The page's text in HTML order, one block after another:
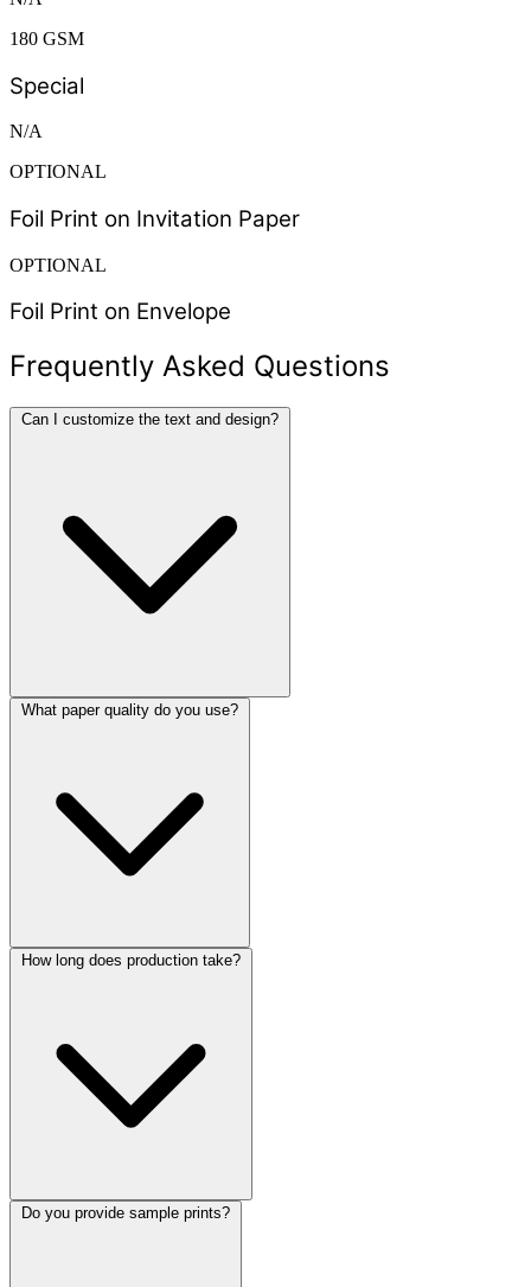
180 GSM
Special
N/A
OPTIONAL
Foil Print on Invitation Paper
OPTIONAL
Foil Print on Envelope
Frequently Asked Questions
Can I customize the text and design?
What paper quality do you use?
How long does production take?
Do you provide sample prints?